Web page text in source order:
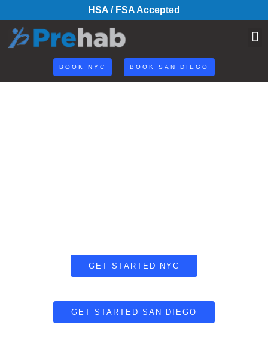
HSA / FSA Accepted
BOOK NYC BOOK SAN DIEGO
GET STARTED NYC
GET STARTED SAN DIEGO